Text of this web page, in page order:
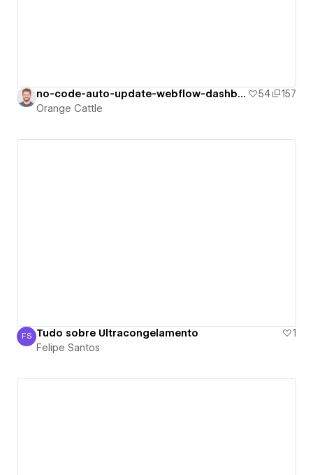
no-code-auto-update-webflow-dashboard 54
157
Orange Cattle
Felipe Santos
FS Tudo sobre Ultracongelamento
1
Felipe Santos